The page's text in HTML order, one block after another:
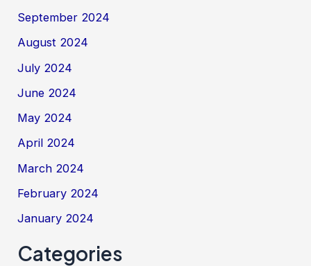
September 2024
August 2024
July 2024
June 2024
May 2024
April 2024
March 2024
February 2024
January 2024
Categories